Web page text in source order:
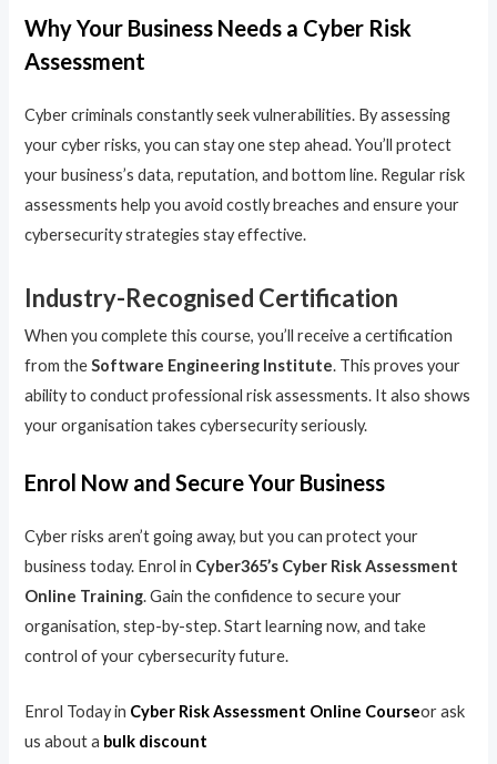
Why Your Business Needs a Cyber Risk
Assessment
Cyber criminals constantly seek vulnerabilities. By assessing
your cyber risks, you can stay one step ahead. You’ll protect
your business’s data, reputation, and bottom line. Regular risk
assessments help you avoid costly breaches and ensure your
cybersecurity strategies stay effective.
Industry-Recognised Certification
When you complete this course, you’ll receive a certification
from theSoftware Engineering Institute. This proves your
ability to conduct professional risk assessments. It also shows
your organisation takes cybersecurity seriously.
Enrol Now and Secure Your Business
Cyber risks aren’t going away, but you can protect your
business today. Enrol in Cyber365’s Cyber Risk Assessment
Online Training. Gain the confidence to secure your
organisation, step-by-step. Start learning now, and take
control of your cybersecurity future.
Enrol Today in Cyber Risk Assessment Online Courseor ask
us about a bulk discount